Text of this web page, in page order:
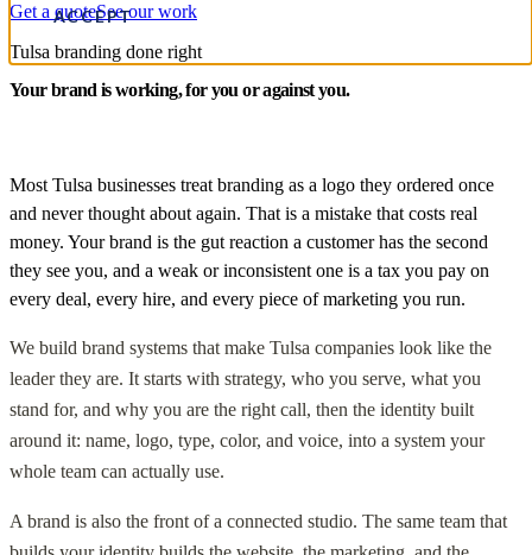
ACCEPT
Get a quoteSee our work
Tulsa branding done right
Your brand is working, for you or against you.
Most Tulsa businesses treat branding as a logo they ordered once
and never thought about again. That is a mistake that costs real
money. Your brand is the gut reaction a customer has the second
they see you, and a weak or inconsistent one is a tax you pay on
every deal, every hire, and every piece of marketing you run.
We build brand systems that make Tulsa companies look like the
leader they are. It starts with strategy, who you serve, what you
stand for, and why you are the right call, then the identity built
around it: name, logo, type, color, and voice, into a system your
whole team can actually use.
A brand is also the front of a connected studio. The same team that